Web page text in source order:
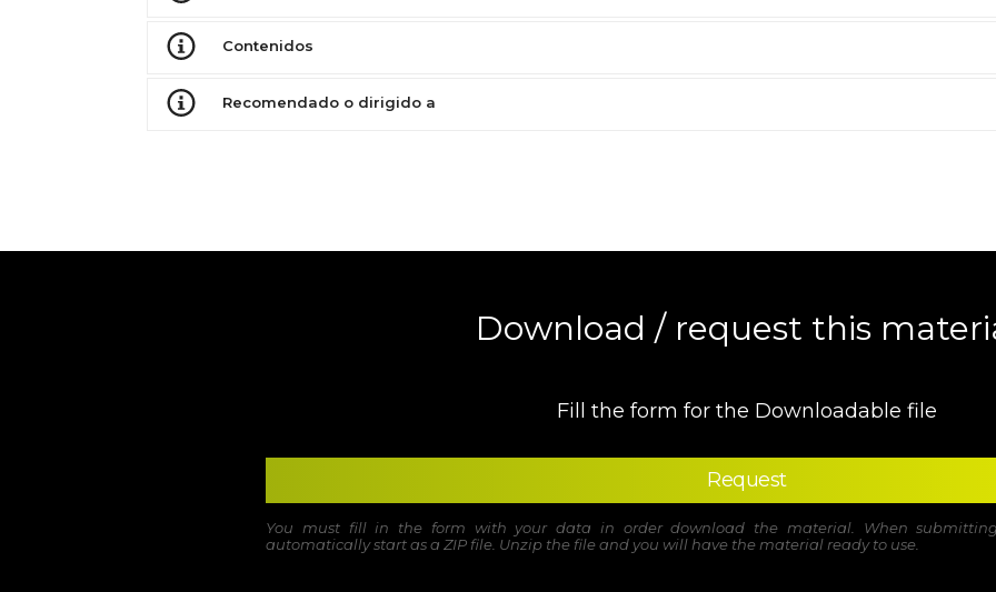
Contenidos
Recomendado o dirigido a
Download / request this
Fill the form for the Downloadable file
Request
You must fill in the form with your data in order download the material. When
automatically start as a ZIP file. Unzip the file and you will have the material ready to use.